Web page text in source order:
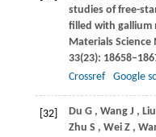
studies of free-
filled with gallium
Materials
33(23):
Crossref
Google
[32] Du G , Wang J , Liu
Zhu S , Wei Z ,